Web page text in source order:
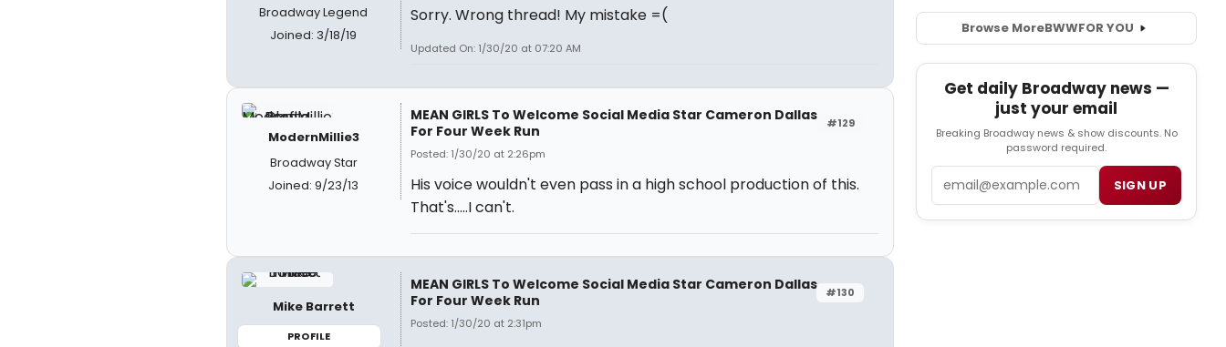
Broadway Legend
Joined: 3/18/19
Sorry. Wrong thread! My mistake =(
Updated On: 1/30/20 at 07:20 AM
ModernMillie3
Broadway Star
Joined: 9/23/13
#129
MEAN GIRLS To Welcome Social Media Star Cameron Dallas
For Four Week Run
Posted: 1/30/20 at 2:26pm
His voice wouldn't even pass in a high school production of this.
That's.....I can't.
Mike Barrett
PROFILE
#130
MEAN GIRLS To Welcome Social Media Star Cameron Dallas
For Four Week Run
Posted: 1/30/20 at 2:31pm
Browse MoreBWWFOR YOU
Get daily Broadway news —
just your email
Breaking Broadway news & show discounts. No
password required.
SIGN UP